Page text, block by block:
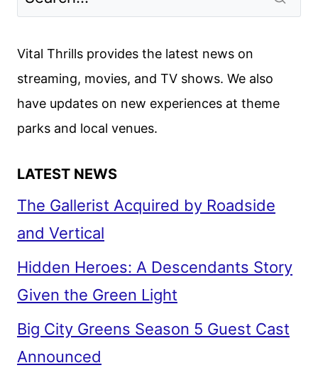
DTF
ST.
LOUIS
Vital Thrills provides the latest news on
streaming, movies, and TV shows. We also
have updates on new experiences at theme
parks and local venues.
LATEST NEWS
The Gallerist Acquired by Roadside
and Vertical
Hidden Heroes: A Descendants Story
Given the Green Light
Big City Greens Season 5 Guest Cast
Announced